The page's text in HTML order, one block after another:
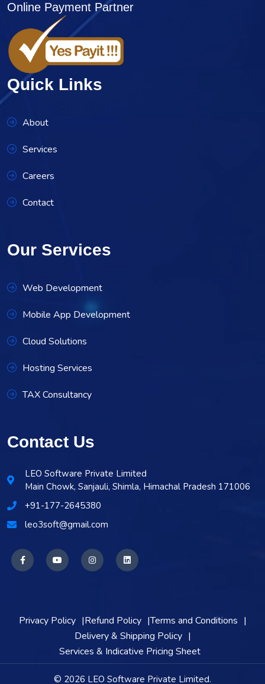
Online Payment Partner
Quick Links
About
Services
Careers
Contact
Our Services
Web Development
Mobile App Development
Cloud Solutions
Hosting Services
TAX Consultancy
Contact Us
LEO Software Private Limited
Main Chowk, Sanjauli, Shimla, Himachal Pradesh 171006
+91-177-2645380
leo3soft@gmail.com
Privacy Policy Refund Policy
Terms and Conditions
Delivery & Shipping Policy
Services & Indicative Pricing Sheet
© 2026 LEO Software Private Limited.